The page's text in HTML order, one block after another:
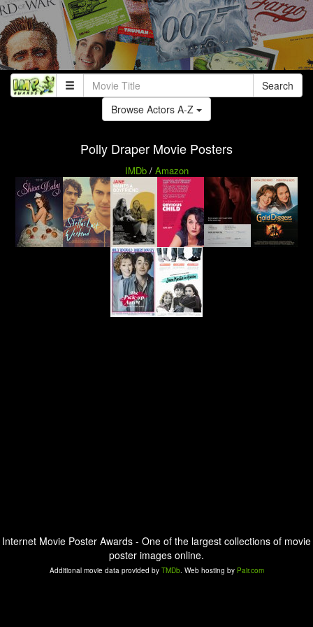
Search
Browse Actors A-Z
Polly Draper Movie Posters
IMDb/ Amazon
Internet Movie Poster Awards - One of the largest collections of movie
poster images online.
Additional movie data provided by TMDb. Web hosting by Pair.com